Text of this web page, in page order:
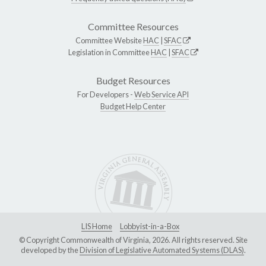
Committee Resources
Committee WebsiteHAC SFAC
Legislation in CommitteeHAC SFAC
Budget Resources
For Developers -Web Service API
Budget Help Center
LIS Home
Lobbyist-in-a-Box
© Copyright Commonwealth of Virginia, 2026. All rights reserved. Site
developed by theDivision of Legislative Automated Systems (DLAS).